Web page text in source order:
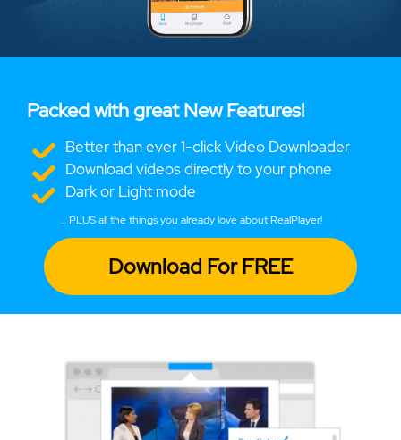
Packed with great New Features!
Better than ever 1-click Video Downloader
Download videos directly to your phone
Dark or Light mode
... PLUS all the things you already love about RealPlayer!
Download For FREE